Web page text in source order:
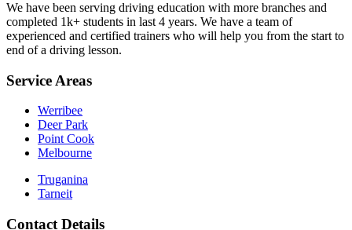
We have been serving driving education with more branches and
completed 1k+ students in last 4 years. We have a team of
experienced and certified trainers who will help you from the start to
end of a driving lesson.
Service Areas
Werribee
Deer Park
Point Cook
Melbourne
Truganina
Tarneit
Contact Details